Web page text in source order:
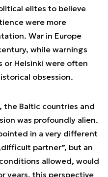
elites to believe
were more
War in Europe
while warnings
or Helsinki were often
obsession.
the Baltic countries and
was profoundly alien.
in a very different
partner”, but an
allowed, would
years, this perspective